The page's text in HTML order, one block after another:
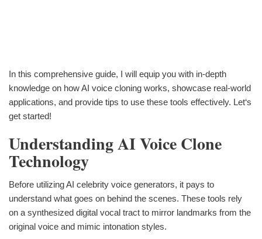
In this comprehensive guide, I will equip you with in-depth
knowledge on how AI voice cloning works, showcase real-world
applications, and provide tips to use these tools effectively. Let‘s
get started!
Understanding AI Voice Clone
Technology
Before utilizing AI celebrity voice generators, it pays to
understand what goes on behind the scenes. These tools rely
on a synthesized digital vocal tract to mirror landmarks from the
original voice and mimic intonation styles.